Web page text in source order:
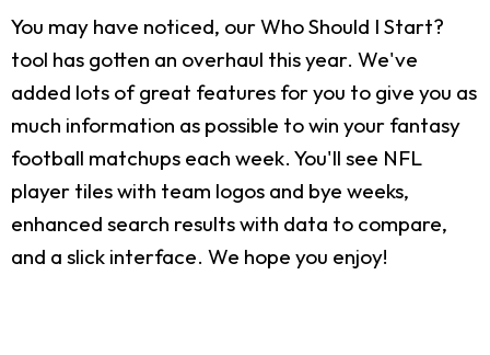
You may have noticed, our Who Should I Start?
tool has gotten an overhaul this year. We've
added lots of great features for you to give you as
much information as possible to win your fantasy
football matchups each week. You'll see NFL
player tiles with team logos and bye weeks,
enhanced search results with data to compare,
and a slick interface. We hope you enjoy!